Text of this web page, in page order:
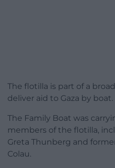
The flotilla is part of a
deliver aid to Gaza by boat.
The Family Boat was
members of the flotilla,
Greta Thunberg and
Colau.